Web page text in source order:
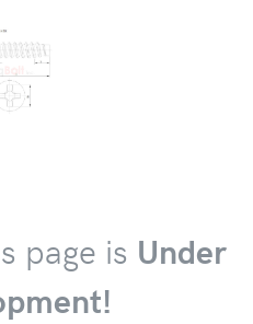
page is Under